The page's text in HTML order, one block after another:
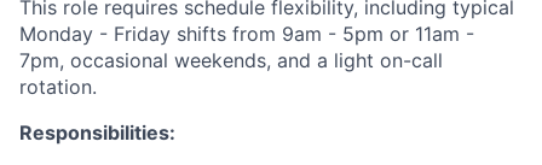
This role requires schedule flexibility, including typical
Monday - Friday shifts from 9am - 5pm or 11am -
7pm, occasional weekends, and a light on-call
rotation.
Responsibilities: